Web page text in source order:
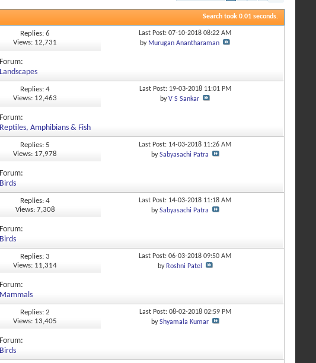
Search took 0.01 seconds.
Replies: 6
Views: 12,731
Last Post: 07-10-201808:22 AM
by Murugan Anantharaman
Forum:
Landscapes
Replies: 4
Views: 12,463
Last Post: 19-03-2018 11:01 PM
byV S Sankar
Forum:
Reptiles, Amphibians & Fish
Replies: 5
Views: 17,978
Last Post: 14-03-2018 11:26 AM
bySabyasachi Patra
Forum:
Birds
Replies: 4
Views: 7,308
Last Post: 14-03-2018 11:18 AM
bySabyasachi Patra
Forum:
Birds
Replies: 3
Views: 11,314
Last Post: 06-03-201809:50 AM
by Roshni Patel
Forum:
Mammals
Replies: 2
Views: 13,405
Last Post: 08-02-2018 02:59 PM
byShyamala Kumar
Forum:
Birds